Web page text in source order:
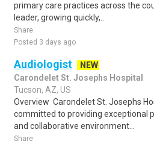
primary care practices across the
leader, growing quickly,..
Share
Posted 3 days ago
Audiologist
NEW
Carondelet St. Josephs Hospital
Tucson, AZ, US
Overview Carondelet St. Josephs
committed to providing exceptional
and collaborative environment...
Share